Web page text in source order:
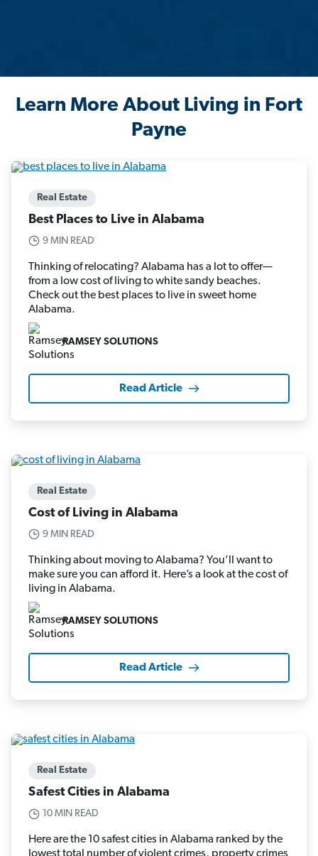
Learn More About Living in Fort
Payne
Real Estate
Best Places to Live in Alabama
9 MIN READ
Thinking of relocating? Alabama has a lot to offer—
from a low cost of living to white sandy beaches.
Check out the best places to live in sweet home
Alabama.
RAMSEY SOLUTIONS
Read Article
Real Estate
Cost of Living in Alabama
9 MIN READ
Thinking about moving to Alabama? You’ll want to
make sure you can afford it. Here’s a look at the cost of
living in Alabama.
RAMSEY SOLUTIONS
Read Article
Real Estate
Safest Cities in Alabama
10 MIN READ
Here are the 10 safest cities in Alabama ranked by the